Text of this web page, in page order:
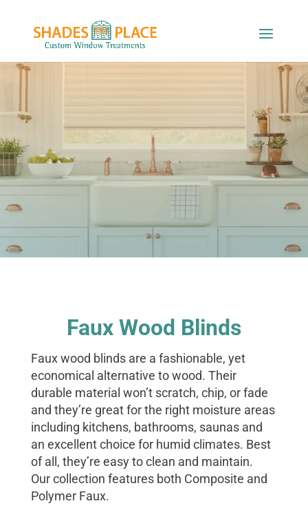
Faux Wood Blinds
Faux wood blinds are a fashionable, yet
economical alternative to wood. Their
durable material won’t scratch, chip, or fade
and they’re great for the right moisture areas
including kitchens, bathrooms, saunas and
an excellent choice for humid climates. Best
of all, they’re easy to clean and maintain.
Our collection features both Composite and
Polymer Faux.